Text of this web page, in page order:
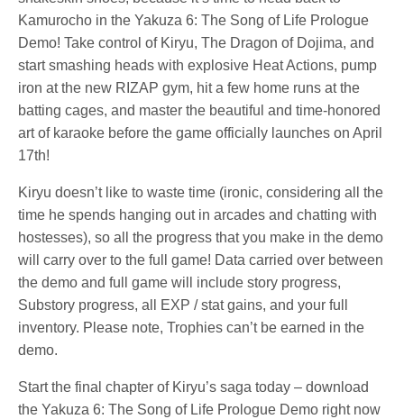
Kamurocho in the Yakuza 6: The Song of Life Prologue
Demo! Take control of Kiryu, The Dragon of Dojima, and
start smashing heads with explosive Heat Actions, pump
iron at the new RIZAP gym, hit a few home runs at the
batting cages, and master the beautiful and time-honored
art of karaoke before the game officially launches on April
17th!
Kiryu doesn’t like to waste time (ironic, considering all the
time he spends hanging out in arcades and chatting with
hostesses), so all the progress that you make in the demo
will carry over to the full game! Data carried over between
the demo and full game will include story progress,
Substory progress, all EXP / stat gains, and your full
inventory. Please note, Trophies can’t be earned in the
demo.
Start the final chapter of Kiryu’s saga today – download
the Yakuza 6: The Song of Life Prologue Demo right now